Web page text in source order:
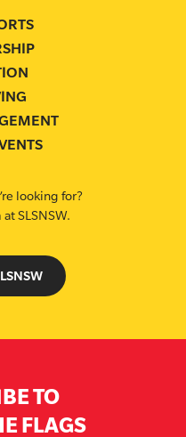
looking for?
SLSNSW.
TO
FLAGS